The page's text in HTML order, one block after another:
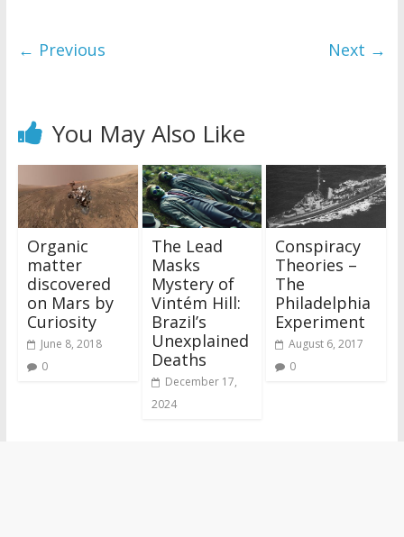
← Previous Next →
You May Also Like
Organic
matter
discovered
on Mars by
Curiosity
June 8, 2018
0
The Lead
Masks
Mystery of
Vintém Hill:
Brazil’s
Unexplained
Deaths
December 17,
2024
Conspiracy
Theories –
The
Philadelphia
Experiment
August 6, 2017
0